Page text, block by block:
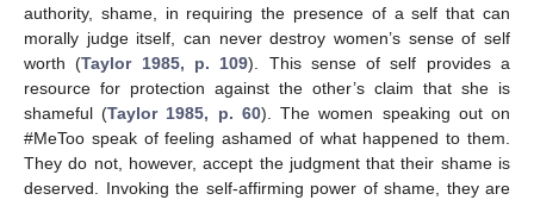
authority, shame, in requiring the presence of a self that can
morally judge itself, can never destroy women’s sense of self
worth (Taylor 1985, p. 109). This sense of self provides a
resource for protection against the other’s claim that she is
shameful (Taylor 1985, p. 60). The women speaking out on
#MeToo speak of feeling ashamed of what happened to them.
They do not, however, accept the judgment that their shame is
deserved. Invoking the self-affirming power of shame, they are